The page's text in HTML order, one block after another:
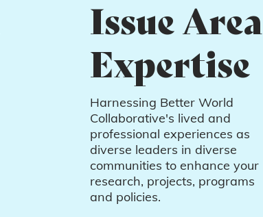
Issue Area
Expertise
Harnessing Better World
Collaborative's lived and
professional experiences as
diverse leaders in diverse
communities to enhance your
research, projects, programs
and policies.